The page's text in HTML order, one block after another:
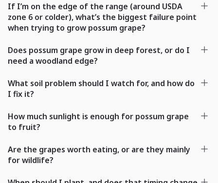
If I’m on the edge of the range (around USDA
zone 6 or colder), what’s the biggest failure point
when trying to grow possum grape?
Does possum grape grow in deep forest, or do I
need a woodland edge?
What soil problem should I watch for, and how do
I fix it?
How much sunlight is enough for possum grape
to fruit?
Are the grapes worth eating, or are they mainly
for wildlife?